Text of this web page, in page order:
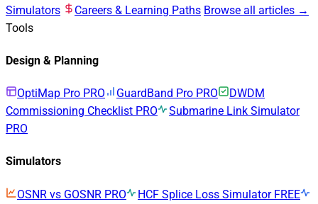
Simulators
Careers & Learning Paths Browse all articles →
Tools
Design & Planning
OptiMap Pro PRO GuardBand Pro PRO
DWDM
Commissioning Checklist PRO
Submarine Link Simulator
PRO
Simulators
OSNR vs GOSNR PRO HCF Splice Loss Simulator FREE